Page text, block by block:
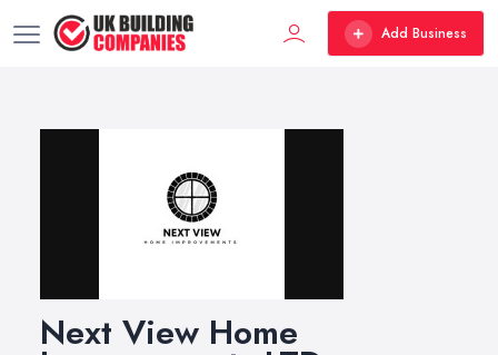
Add Business
Next View Home